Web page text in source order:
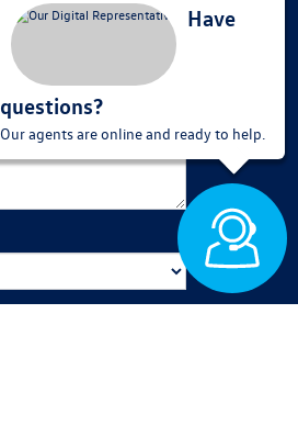
Have
questions?
Our agents are online and ready to help.